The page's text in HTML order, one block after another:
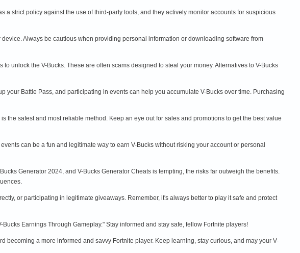
strict policy against the use of third-party tools, and they actively monitor accounts for suspicious
Always be cautious when providing personal information or downloading software from
unlock the V-Bucks. These are often scams designed to steal your money. Alternatives to V-Bucks
Battle Pass, and participating in events can help you accumulate V-Bucks over time. Purchasing
the safest and most reliable method. Keep an eye out for sales and promotions to get the best value
can be a fun and legitimate way to earn V-Bucks without risking your account or personal
Generator 2024, and V-Bucks Generator Cheats is tempting, the risks far outweigh the benefits.
or participating in legitimate giveaways. Remember, it's always better to play it safe and protect
Earnings Through Gameplay." Stay informed and stay safe, fellow Fortnite players!
a more informed and savvy Fortnite player. Keep learning, stay curious, and may your V-